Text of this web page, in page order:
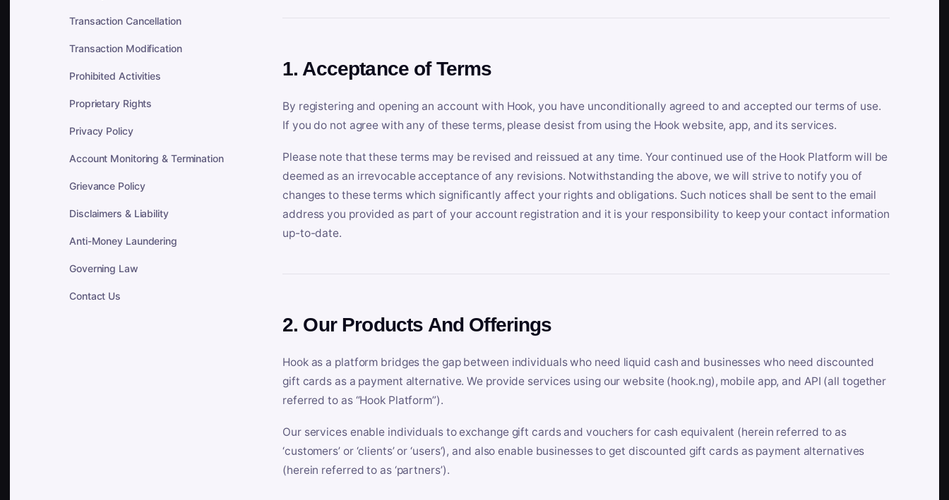
Transaction Cancellation
Transaction Modification
Prohibited Activities
Proprietary Rights
Privacy Policy
Account Monitoring & Termination
Grievance Policy
Disclaimers & Liability
Anti-Money Laundering
Governing Law
Contact Us
1. Acceptance of Terms
By registering and opening an account with Hook, you have unconditionally agreed to and accepted our terms of use.
If you do not agree with any of these terms, please desist from using the Hook website, app, and its services.
Please note that these terms may be revised and reissued at any time. Your continued use of the Hook Platform will be
deemed as an irrevocable acceptance of any revisions. Notwithstanding the above, we will strive to notify you of
changes to these terms which significantly affect your rights and obligations. Such notices shall be sent to the email
address you provided as part of your account registration and it is your responsibility to keep your contact information
up-to-date.
2. Our Products And Offerings
Hook as a platform bridges the gap between individuals who need liquid cash and businesses who need discounted
gift cards as a payment alternative. We provide services using our website (hook.ng), mobile app, and API (all together
referred to as “Hook Platform”).
Our services enable individuals to exchange gift cards and vouchers for cash equivalent (herein referred to as
‘customers’ or ‘clients’ or ‘users’), and also enable businesses to get discounted gift cards as payment alternatives
(herein referred to as ‘partners’).